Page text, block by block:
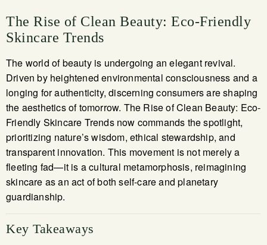
The Rise of Clean Beauty: Eco-Friendly
Skincare Trends
The world of beauty is undergoing an elegant revival.
Driven by heightened environmental consciousness and a
longing for authenticity, discerning consumers are shaping
the aesthetics of tomorrow. The Rise of Clean Beauty: Eco-
Friendly Skincare Trends now commands the spotlight,
prioritizing nature’s wisdom, ethical stewardship, and
transparent innovation. This movement is not merely a
fleeting fad—it is a cultural metamorphosis, reimagining
skincare as an act of both self-care and planetary
guardianship.
Key Takeaways